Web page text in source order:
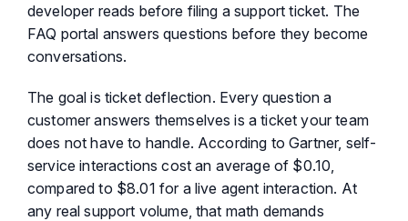
developer reads before filing a support ticket. The
FAQ portal answers questions before they become
conversations.
The goal is ticket deflection. Every question a
customer answers themselves is a ticket your team
does not have to handle. According to Gartner, self-
service interactions cost an average of $0.10,
compared to $8.01 for a live agent interaction. At
any real support volume, that math demands